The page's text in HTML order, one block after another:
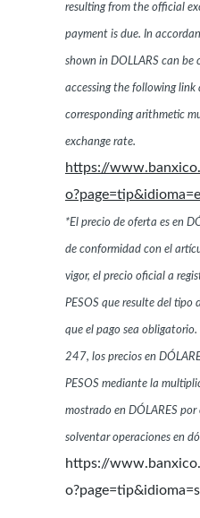
resulting from the official
payment is due. In
shown in DOLLARS can be
accessing the following link
corresponding arithmetic
exchange rate.
https://
*El precio de oferta es en
de conformidad con el
vigor, el precio oficial a
PESOS que resulte del tipo
que el pago sea
247, los precios en
PESOS mediante la
mostrado en DÓLARES
solventar operaciones en
https://